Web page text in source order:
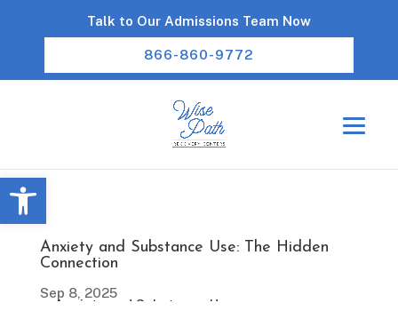
Open toolbar
Talk to Our Admissions Team Now
866-860-9772
Anxiety and Substance Use: The Hidden
Connection
Sep 8, 2025